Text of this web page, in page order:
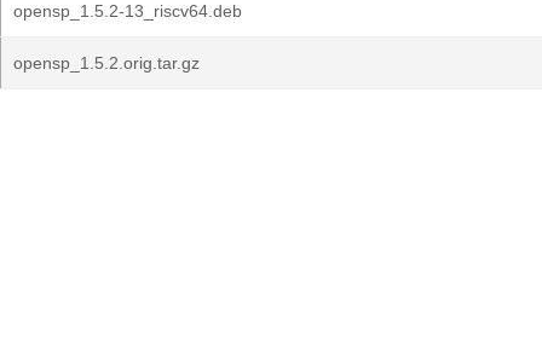
opensp_1.5.2-13_riscv64.deb
opensp_1.5.2.orig.tar.gz